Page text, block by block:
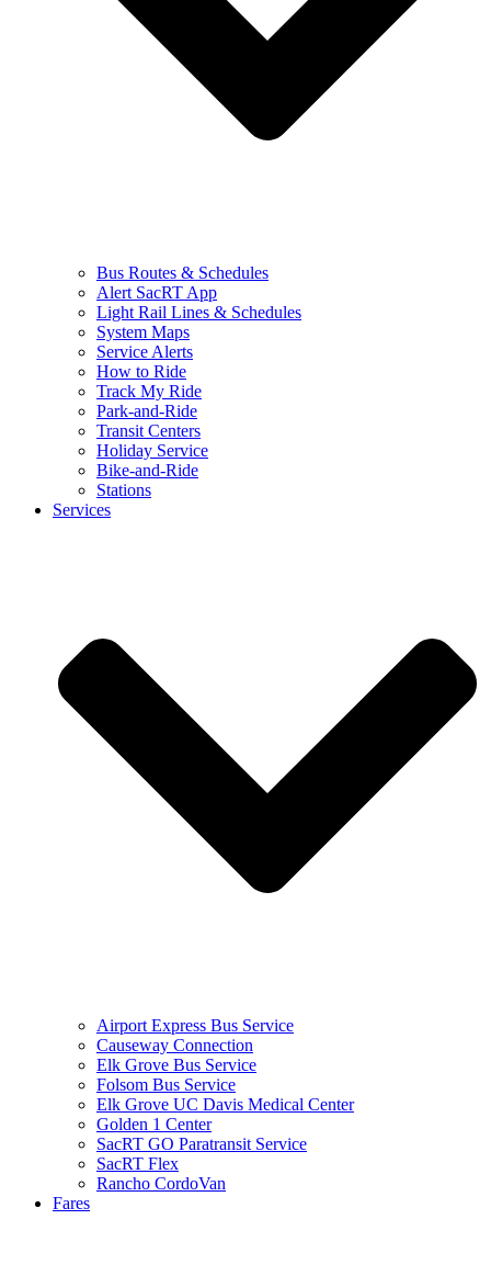
Bus Routes & Schedules
Alert SacRT App
Light Rail Lines & Schedules
System Maps
Service Alerts
How to Ride
Track My Ride
Park-and-Ride
Transit Centers
Holiday Service
Bike-and-Ride
Stations
Services
Airport Express Bus Service
Causeway Connection
Elk Grove Bus Service
Folsom Bus Service
Elk Grove UC Davis Medical Center
Golden 1 Center
SacRT GO Paratransit Service
SacRT Flex
Rancho CordoVan
Fares